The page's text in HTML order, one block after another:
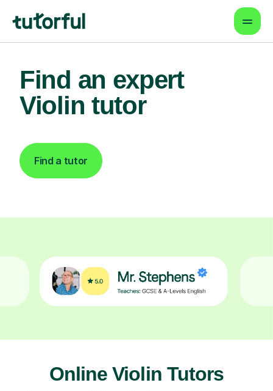
Find an expert
Violin tutor
Find a tutor
Online Violin Tutors